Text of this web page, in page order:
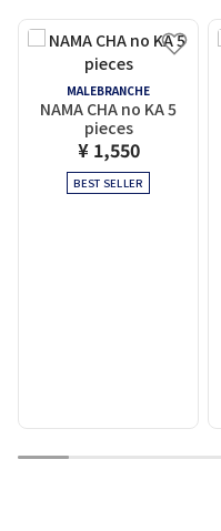
MALEBRANCHE
NAMA CHA no KA 5
pieces
¥ 1,550
BEST SELLER
1 2 3 4